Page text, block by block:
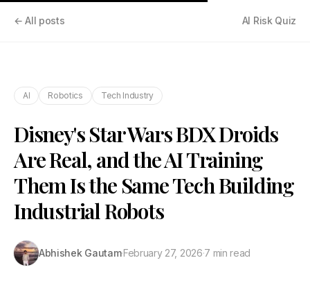
← All posts AI Risk Quiz
AI Robotics Tech Industry
Disney's Star Wars BDX Droids
Are Real, and the AI Training
Them Is the Same Tech Building
Industrial Robots
Abhishek Gautam·February 27, 2026·7 min read